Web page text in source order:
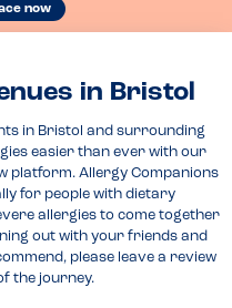
now
in Bristol
in Bristol and surrounding
easier than ever with our
platform. Allergy Companions
for people with dietary
allergies to come together
out with your friends and
please leave a review
the journey.